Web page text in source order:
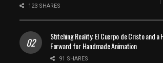
123 SHARES
Stitching Reality: El Cuerpo de Cristo and a
Forward for Handmade Animation
91 SHARES